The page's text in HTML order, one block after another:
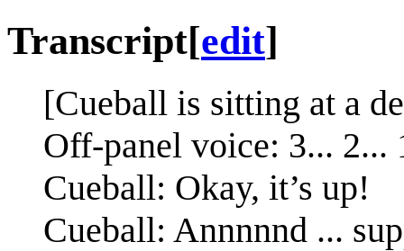
Transcript[edit]
[Cueball is sitting at a
Off-panel voice: 3... 2...
Cueball: Okay, it’s up!
Cueball: Annnnnd ...